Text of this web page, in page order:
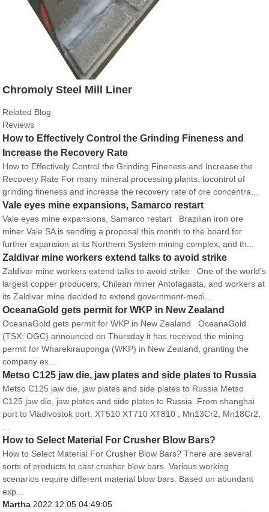
Chromoly Steel Mill Liner
Related Blog
Reviews
How to Effectively Control the Grinding Fineness and
Increase the Recovery Rate
How to Effectively Control the Grinding Fineness and Increase the
Recovery Rate For many mineral processing plants, tocontrol of
grinding fineness and increase the recovery rate of ore concentra...
Vale eyes mine expansions, Samarco restart
Vale eyes mine expansions, Samarco restart Brazilian iron ore
miner Vale SA is sending a proposal this month to the board for
further expansion at its Northern System mining complex, and th...
Zaldivar mine workers extend talks to avoid strike
Zaldivar mine workers extend talks to avoid strike One of the world’s
largest copper producers, Chilean miner Antofagasta, and workers at
its Zaldivar mine decided to extend government-medi...
OceanaGold gets permit for WKP in New Zealand
OceanaGold gets permit for WKP in New Zealand OceanaGold
(TSX: OGC) announced on Thursday it has received the mining
permit for Wharekirauponga (WKP) in New Zealand, granting the
company ex...
Metso C125 jaw die, jaw plates and side plates to Russia
Metso C125 jaw die, jaw plates and side plates to Russia Metso
C125 jaw die, jaw plates and side plates to Russia. From shanghai
port to Vladivostok port. XT510 XT710 XT810 , Mn13Cr2, Mn18Cr2,
...
How to Select Material For Crusher Blow Bars?
How to Select Material For Crusher Blow Bars? There are several
sorts of products to cast crusher blow bars. Various working
scenarios require different material blow bars. Based on abundant
exp...
Martha 2022.12.05 04:49:05